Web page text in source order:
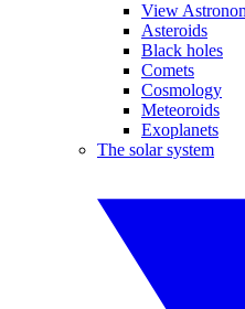
View
Asteroids
Black holes
Comets
Cosmology
Meteoroids
Exoplanets
The solar system